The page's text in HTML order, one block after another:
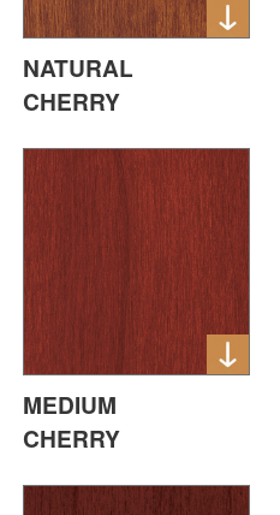
NATURAL
CHERRY
MEDIUM
CHERRY